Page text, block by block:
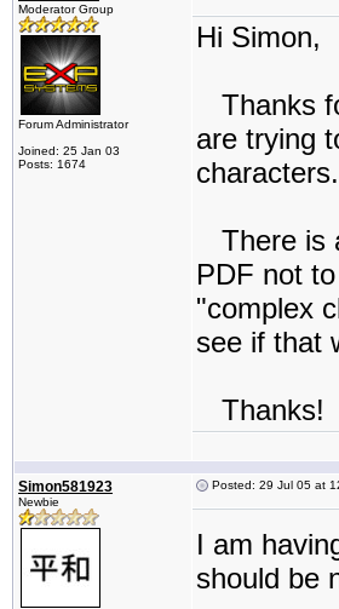
Moderator Group
Forum Administrator
Joined: 25 Jan 03
Posts: 1674
Hi Simon,
Thanks
are trying
characters.
There is
PDF not
"complex
see if that
Thanks!
Simon581923
Newbie
Posted: 29 Jul 05 at
I am
should be